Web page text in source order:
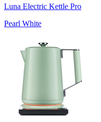
Luna Electric Kettle Pro
Pearl White